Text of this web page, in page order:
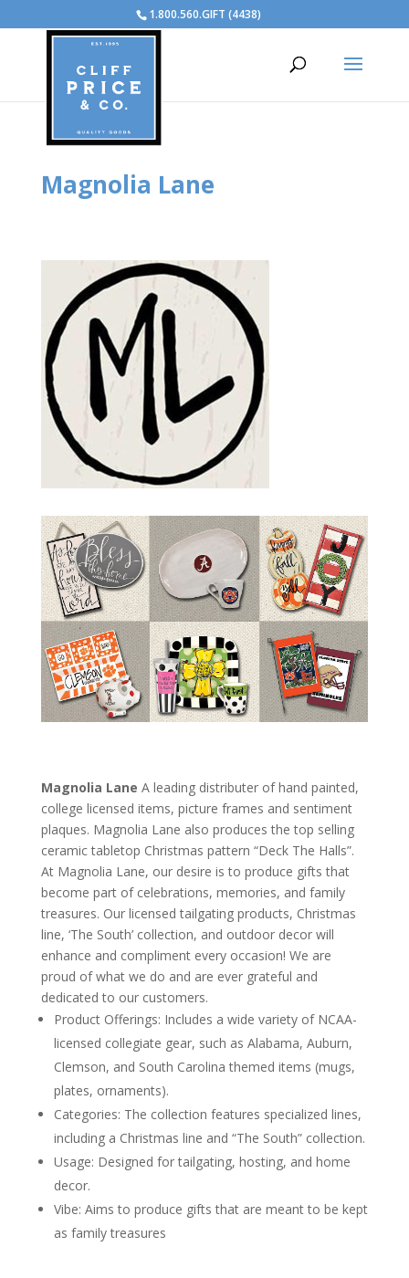
1.800.560.GIFT (4438)
Magnolia Lane
Magnolia Lane A leading distributer of hand painted,
college licensed items, picture frames and sentiment
plaques. Magnolia Lane also produces the top selling
ceramic tabletop Christmas pattern “Deck The Halls”.
At Magnolia Lane, our desire is to produce gifts that
become part of celebrations, memories, and family
treasures. Our licensed tailgating products, Christmas
line, ‘The South’ collection, and outdoor decor will
enhance and compliment every occasion! We are
proud of what we do and are ever grateful and
dedicated to our customers.
Product Offerings: Includes a wide variety of NCAA-
licensed collegiate gear, such as Alabama, Auburn,
Clemson, and South Carolina themed items (mugs,
plates, ornaments).
Categories: The collection features specialized lines,
including a Christmas line and “The South” collection.
Usage: Designed for tailgating, hosting, and home
decor.
Vibe: Aims to produce gifts that are meant to be kept
as family treasures